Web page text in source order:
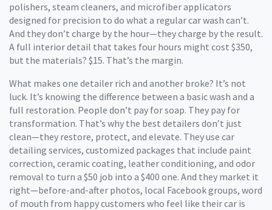
polishers, steam cleaners, and microfiber applicators
designed for precision to do what a regular car wash can’t.
And they don’t charge by the hour—they charge by the result.
A full interior detail that takes four hours might cost $350,
but the materials? $15. That’s the margin.
What makes one detailer rich and another broke? It’s not
luck. It’s knowing the difference between a basic wash and a
full restoration. People don’t pay for soap. They pay for
transformation. That’s why the best detailers don’t just
clean—they restore, protect, and elevate. They use car
detailing services, customized packages that include paint
correction, ceramic coating, leather conditioning, and odor
removal to turn a $50 job into a $400 one. And they market it
right—before-and-after photos, local Facebook groups, word
of mouth from happy customers who feel like their car is